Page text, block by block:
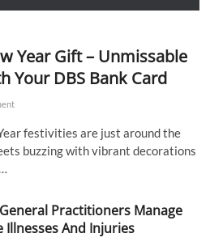
Year Gift – Unmissable
Your DBS Bank Card
festivities are just around the
buzzing with vibrant decorations
Practitioners Manage
Illnesses And Injuries